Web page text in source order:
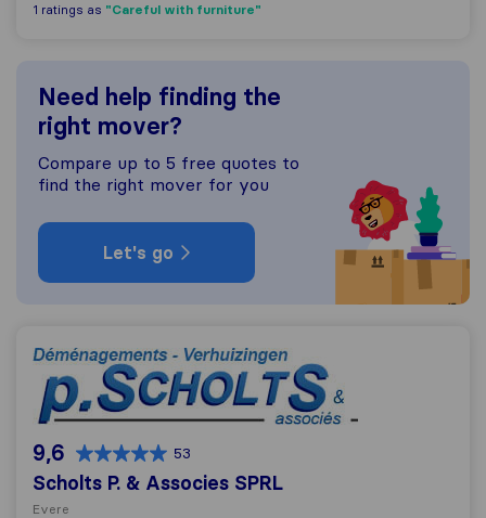
1 ratings as "Careful with furniture"
Need help finding the
right mover?
Compare up to 5 free quotes to
find the right mover for you
Let's go
Scholts P. & Associes SPRL
9,6 53
Scholts P. & Associes SPRL
Evere